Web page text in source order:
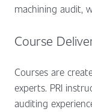
machining audit,
Course
Courses are
experts. PRI
auditing